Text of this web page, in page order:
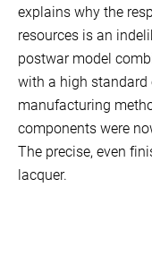
explains why the
resources is an
postwar model
with a high standard
manufacturing
components were
The precise, even
lacquer.